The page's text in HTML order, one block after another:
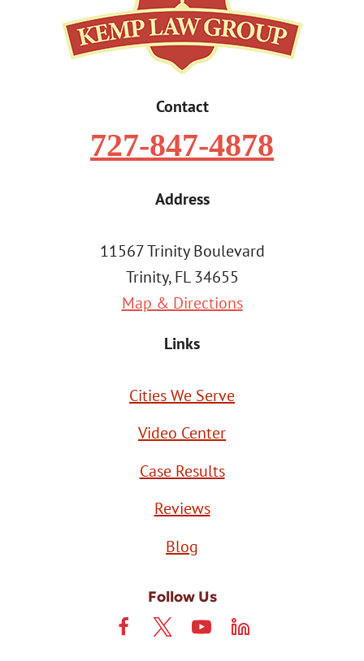
Contact
727-847-4878
Address
11567 Trinity Boulevard
Trinity, FL 34655
Map & Directions
Links
Cities We Serve
Video Center
Case Results
Reviews
Blog
Follow Us